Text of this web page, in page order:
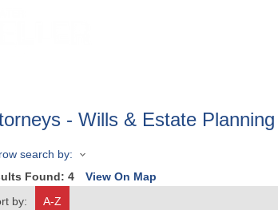
- Wills & Estate Planning
search by:
Found: 4 View On Map
by:
A-Z